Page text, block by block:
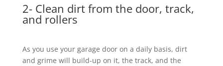
2- Clean dirt from the door, track,
and rollers
As you use your garage door on a daily basis, dirt
and grime will build-up on it, the track, and the